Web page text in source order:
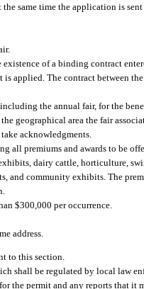
same time the application is
of a binding contract
applied. The contract between
the annual fair, for the
geographical area the fair
acknowledgments.
all premiums and awards to be
dairy cattle, horticulture,
and community exhibits. The
$300,000 per occurrence.
address.
to this section.
shall be regulated by local law
the permit and any reports that it